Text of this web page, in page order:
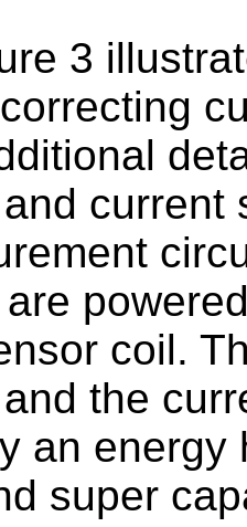
3
current
coil.
the
an
super